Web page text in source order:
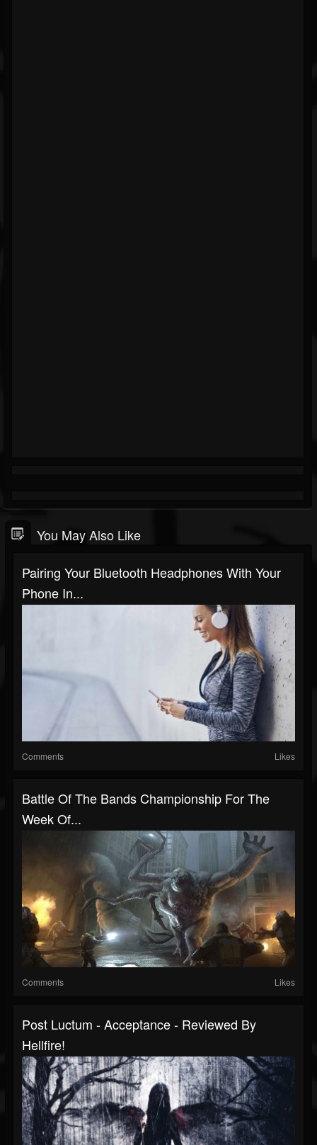
You May Also Like
Pairing Your Bluetooth Headphones With Your
Phone In...
Comments Likes
Battle Of The Bands Championship For The
Week Of...
Comments Likes
Post Luctum - Acceptance - Reviewed By
Hellfire!